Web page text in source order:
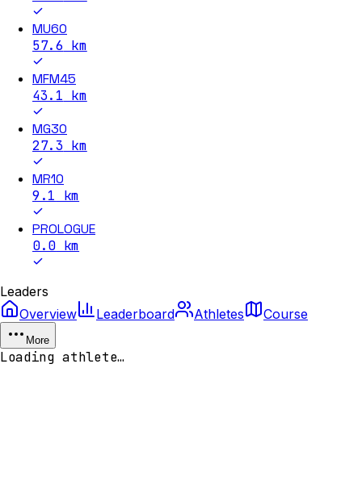
MU60
57.6 km
MFM45
43.1 km
MG30
27.3 km
MR10
9.1 km
PROLOGUE
0.0 km
Leaders
Overview
Leaderboard Athletes Course
More
Loading athlete…